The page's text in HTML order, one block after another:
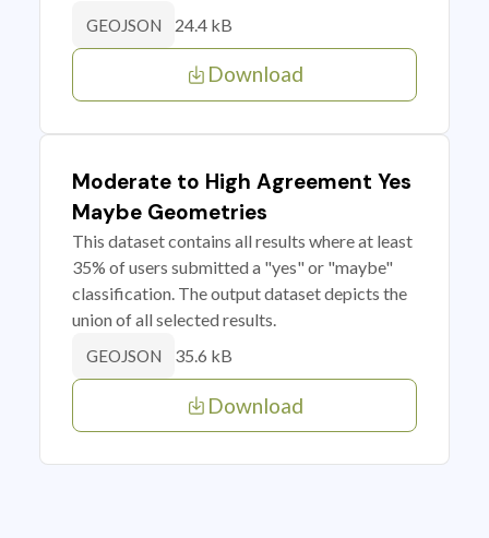
GEOJSON 24.4 kB
Download
Moderate to High Agreement Yes
Maybe Geometries
This dataset contains all results where at least
35% of users submitted a "yes" or "maybe"
classification. The output dataset depicts the
union of all selected results.
GEOJSON 35.6 kB
Download